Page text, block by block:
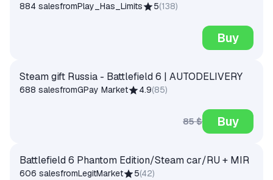
884 salesfromPlay_Has_Limits 5(138)
Buy
Steam gift Russia - Battlefield 6 | AUTODELIVERY
688 salesfromGPay Market 4.9(85)
85 $ Buy
Battlefield 6 Phantom Edition/Steam car/RU + MIR
606 salesfromLegitMarket 5(42)